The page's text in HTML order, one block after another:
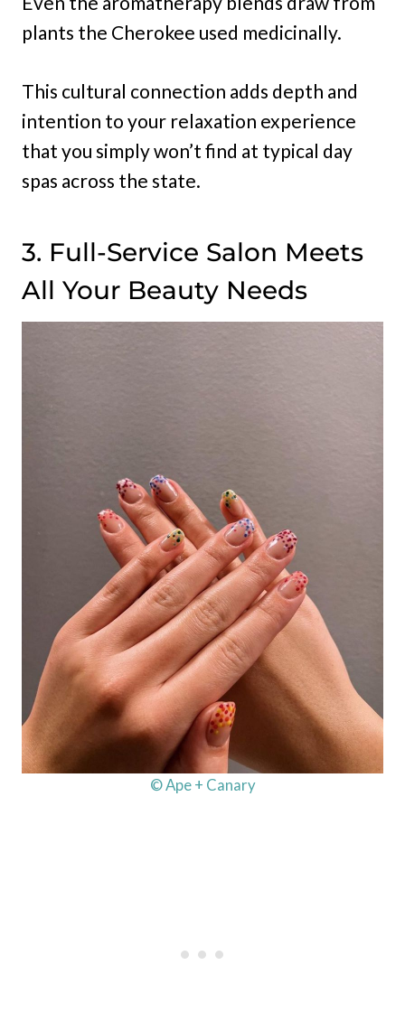
plants the Cherokee used medicinally.
This cultural connection adds depth and
intention to your relaxation experience
that you simply won’t find at typical day
spas across the state.
3. Full-Service Salon Meets
All Your Beauty Needs
© Ape + Canary